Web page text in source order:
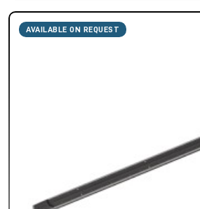
AVAILABLE ON REQUEST